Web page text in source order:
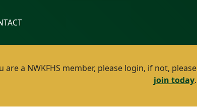
are a NWKFHS member, please login, if not, please
join today.